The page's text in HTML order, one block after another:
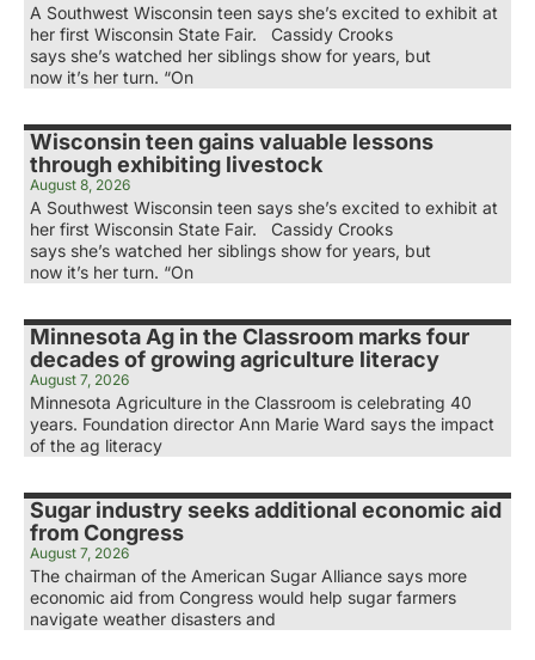
A Southwest Wisconsin teen says she’s excited to exhibit at
her first Wisconsin State Fair. Cassidy Crooks
says she’s watched her siblings show for years, but
now it’s her turn. “On
Wisconsin teen gains valuable lessons
through exhibiting livestock
August 8, 2026
A Southwest Wisconsin teen says she’s excited to exhibit at
her first Wisconsin State Fair. Cassidy Crooks
says she’s watched her siblings show for years, but
now it’s her turn. “On
Minnesota Ag in the Classroom marks four
decades of growing agriculture literacy
August 7, 2026
Minnesota Agriculture in the Classroom is celebrating 40
years. Foundation director Ann Marie Ward says the impact
of the ag literacy
Sugar industry seeks additional economic aid
from Congress
August 7, 2026
The chairman of the American Sugar Alliance says more
economic aid from Congress would help sugar farmers
navigate weather disasters and